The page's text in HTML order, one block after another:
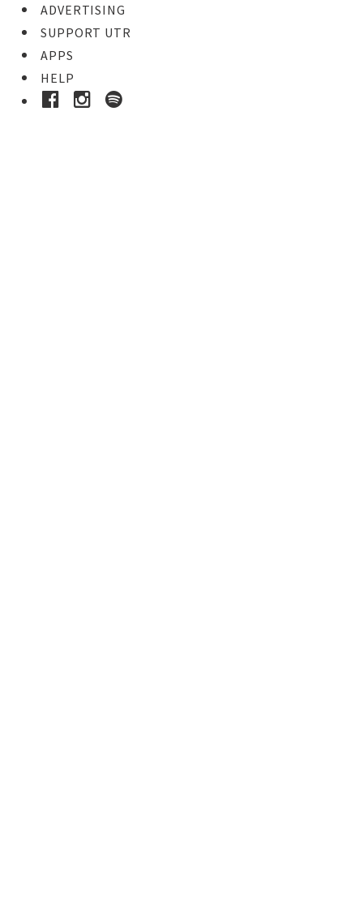
ADVERTISING
SUPPORT UTR
APPS
HELP